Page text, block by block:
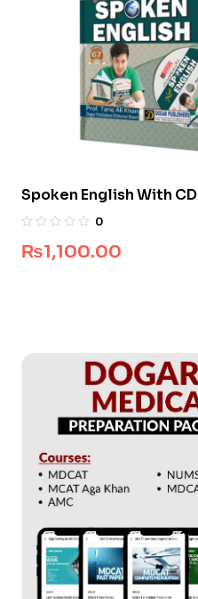
Spoken English With CD
0
₨1,100.00